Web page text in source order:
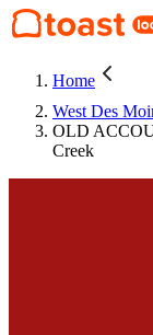
Home
West Des
OLD
Creek